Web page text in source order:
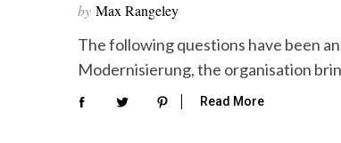
by Max Rangeley
The following questions have been
Modernisierung, the organisation
Read More